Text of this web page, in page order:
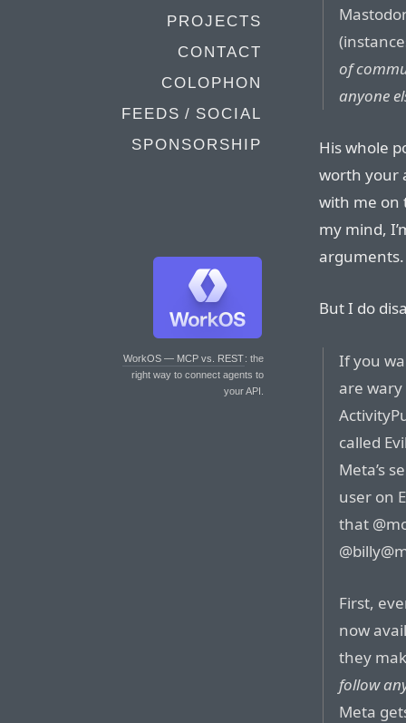
PROJECTS
CONTACT
COLOPHON
FEEDS / SOCIAL
SPONSORSHIP
WorkOS — MCP vs. REST: the
right way to connect agents to
your API.
of
anyone
His whole
worth your
with me on
my mind,
arguments.
But I do
If you
are
called
Meta’s
user on
that @
@
First,
now
they
follow
Meta